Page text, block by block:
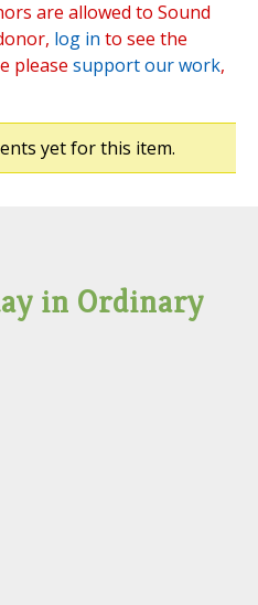
are allowed to Sound
log in to see the
please support our work,
yet for this item.
in Ordinary